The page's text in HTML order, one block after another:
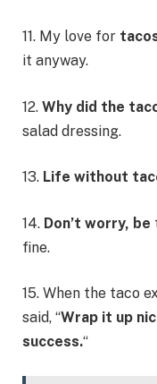
11. My love for
it anyway.
12. Why did the
salad dressing.
13. Life without
14. Don’t worry, be
fine.
15. When the taco
said, “Wrap it up
success.“